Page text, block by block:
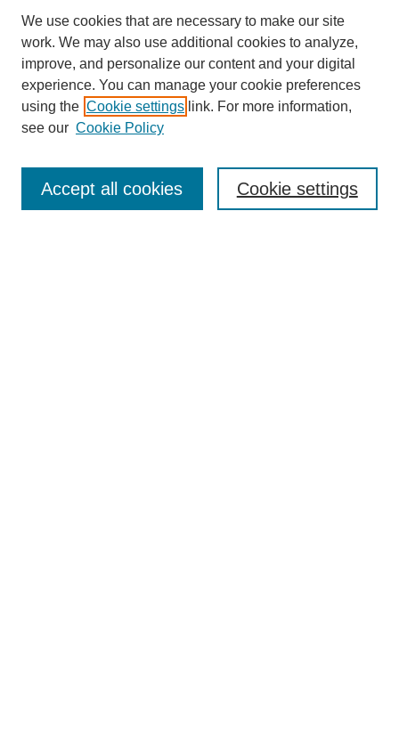
Enter search terms:
We use cookies that are necessary to make our site
work. We may also use additional cookies to analyze,
improve, and personalize our content and your digital
experience. You can manage your cookie preferences
using the Cookie settings link. For more information,
see our Cookie Policy
Cookie settings
Accept all cookies